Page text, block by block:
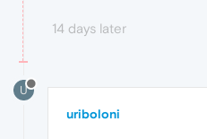
14 days later
U
uriboloni